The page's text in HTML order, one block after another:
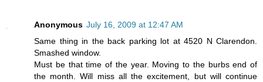
Anonymous July 16, 2009 at 12:47 AM
Same thing in the back parking lot at 4520 N Clarendon.
Smashed window.
Must be that time of the year. Moving to the burbs end of
the month. Will miss all the excitement, but will continue